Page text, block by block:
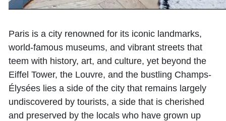
Paris is a city renowned for its iconic landmarks,
world-famous museums, and vibrant streets that
teem with history, art, and culture, yet beyond the
Eiffel Tower, the Louvre, and the bustling Champs-
Élysées lies a side of the city that remains largely
undiscovered by tourists, a side that is cherished
and preserved by the locals who have grown up